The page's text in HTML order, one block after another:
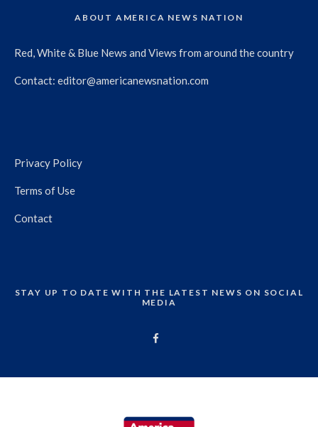
ABOUT AMERICA NEWS NATION
Red, White & Blue News and Views from around the country
Contact: editor@americanewsnation.com
Privacy Policy
Terms of Use
Contact
STAY UP TO DATE WITH THE LATEST NEWS ON SOCIAL
MEDIA